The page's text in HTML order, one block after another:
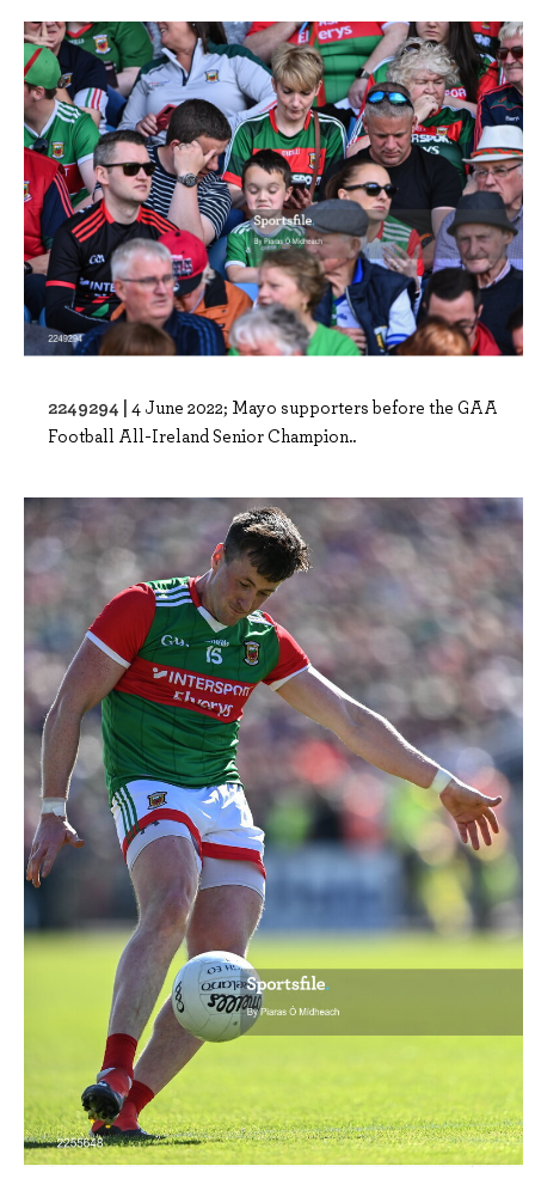
2249294 | 4 June 2022; Mayo supporters before the GAA
Football All-Ireland Senior Champion..